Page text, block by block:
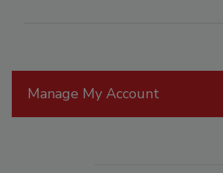
Manage My Account